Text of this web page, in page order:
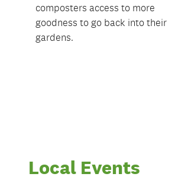
composters access to more
goodness to go back into their
gardens.
Local Events